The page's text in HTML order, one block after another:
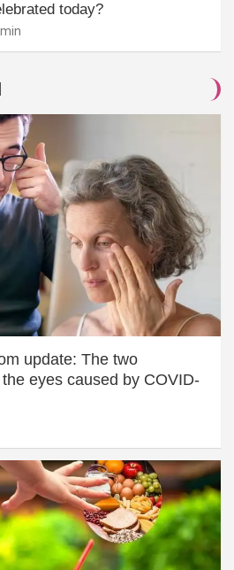
today?
update: The two
eyes caused by COVID-